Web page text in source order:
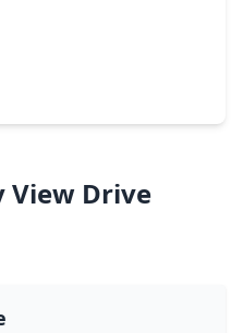
View Drive